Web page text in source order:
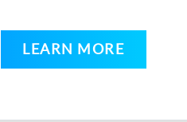
LEARN MORE